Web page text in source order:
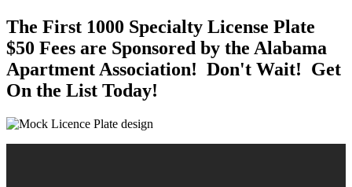
The First 1000 Specialty License Plate
$50 Fees are Sponsored by the Alabama
Apartment Association! Don't Wait! Get
On the List Today!